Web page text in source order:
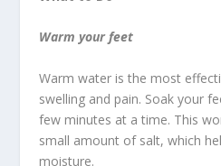
Warm your feet
Warm water is the most
swelling and pain. Soak your
few minutes at a time. This
small amount of salt, which
moisture.